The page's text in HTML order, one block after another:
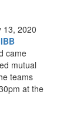
13, 2020
IBB
came
mutual
teams
at the